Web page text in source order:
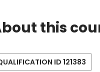
this
ID 121383